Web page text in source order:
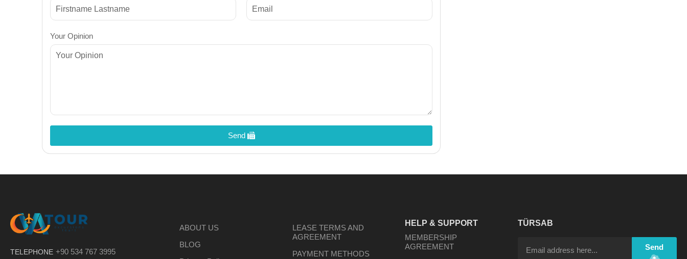
Your Opinion
Send
TELEPHONE +90 534 767 3995
ABOUT US
BLOG
LEASE TERMS AND
AGREEMENT
PAYMENT METHODS
HELP & SUPPORT
MEMBERSHIP
AGREEMENT
TÜRSAB
Send